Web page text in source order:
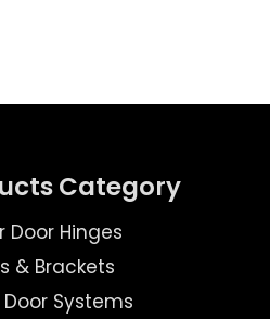
Category
Door Hinges
& Brackets
Systems